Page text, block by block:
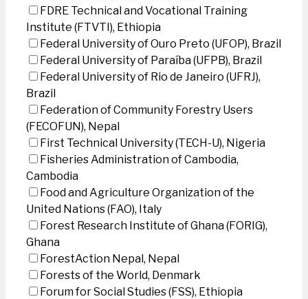
FDRE Technical and Vocational Training
Institute (FTVTI), Ethiopia
Federal University of Ouro Preto (UFOP), Brazil
Federal University of Paraíba (UFPB), Brazil
Federal University of Rio de Janeiro (UFRJ),
Brazil
Federation of Community Forestry Users
(FECOFUN), Nepal
First Technical University (TECH-U), Nigeria
Fisheries Administration of Cambodia,
Cambodia
Food and Agriculture Organization of the
United Nations (FAO), Italy
Forest Research Institute of Ghana (FORIG),
Ghana
ForestAction Nepal, Nepal
Forests of the World, Denmark
Forum for Social Studies (FSS), Ethiopia